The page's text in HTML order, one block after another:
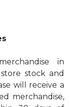
in
stock and
will receive a
merchandise,